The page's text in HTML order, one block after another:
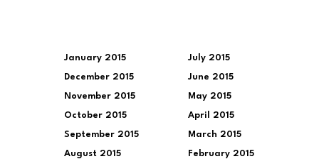
January 2015
December 2015
November 2015
October 2015
September 2015
August 2015
July 2015
June 2015
May 2015
April 2015
March 2015
February 2015